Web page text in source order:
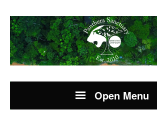
Open Menu